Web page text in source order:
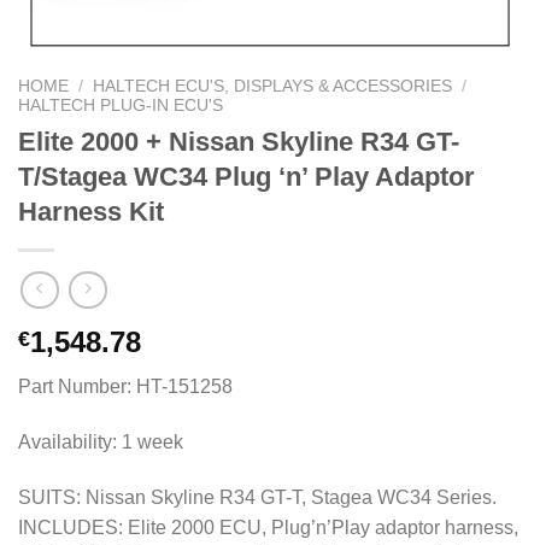
HOME / HALTECH ECU'S, DISPLAYS & ACCESSORIES /
HALTECH PLUG-IN ECU'S
Elite 2000 + Nissan Skyline R34 GT-
T/Stagea WC34 Plug ‘n’ Play Adaptor
Harness Kit
€1,548.78
Part Number: HT-151258
Availability: 1 week
SUITS: Nissan Skyline R34 GT-T, Stagea WC34 Series.
INCLUDES: Elite 2000 ECU, Plug’n’Play adaptor harness,